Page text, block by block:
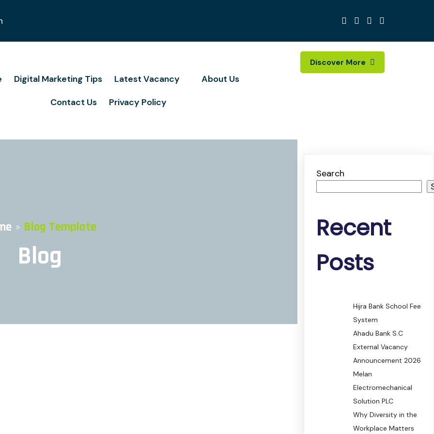
Digital Marketing Tips Latest Vacancy
About Us
Contact Us
Privacy Policy
Discover More
» Blog Template
Blog
Search
Recent
Posts
Hijra Bank School Fee
System
Ahadu Bank S.C
External Vacancy
Announcement 2026
Melan
Electromechanical
Solution PLC
Why Diversity in the
Workplace Matters